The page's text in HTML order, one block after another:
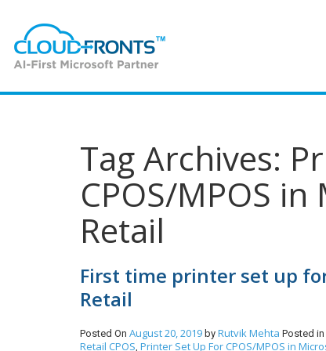
Tag Archives:
CPOS/MPOS
Retail
First time printer set up for
Retail
Posted On August 20, 2019 by Rutvik Mehta Posted in
Retail CPOS, Printer Set Up For CPOS/MPOS in